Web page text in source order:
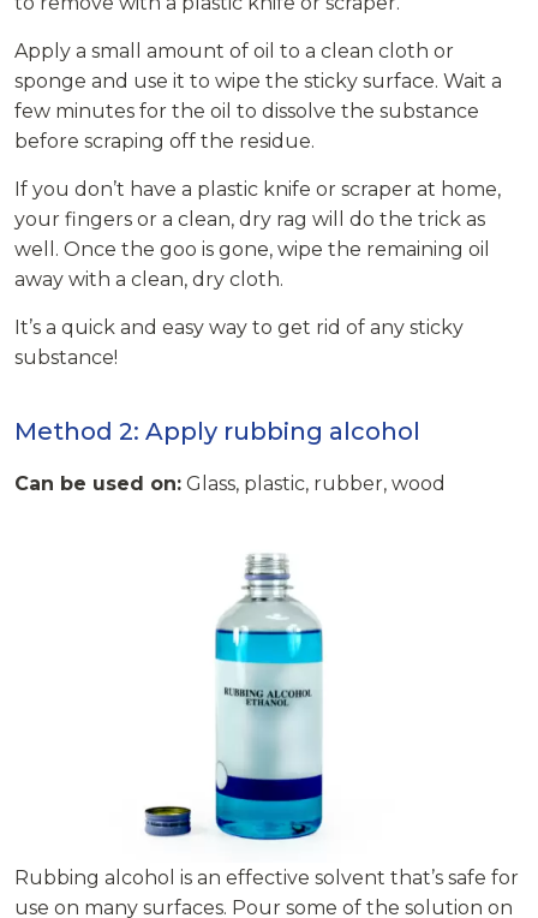
Apply a small amount of oil to a clean cloth or
sponge and use it to wipe the sticky surface. Wait a
few minutes for the oil to dissolve the substance
before scraping off the residue.
If you don’t have a plastic knife or scraper at home,
your fingers or a clean, dry rag will do the trick as
well. Once the goo is gone, wipe the remaining oil
away with a clean, dry cloth.
It’s a quick and easy way to get rid of any sticky
substance!
Method 2: Apply rubbing alcohol
Can be used on: Glass, plastic, rubber, wood
Rubbing alcohol is an effective solvent that’s safe for
use on many surfaces. Pour some of the solution on